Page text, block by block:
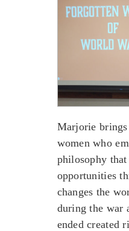
Marjorie
women who
philosophy
opportunities
changes the
during the war
ended created